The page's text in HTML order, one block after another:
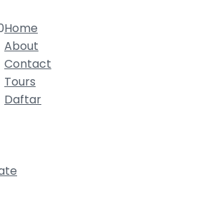
Home
About
Contact
Tours
Daftar